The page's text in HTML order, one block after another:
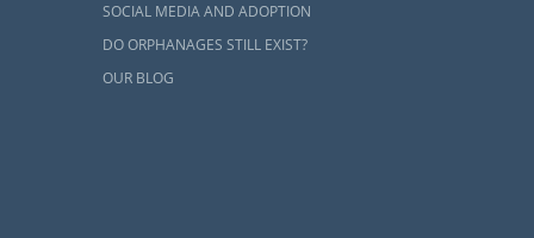
SOCIAL MEDIA AND ADOPTION
DO ORPHANAGES STILL EXIST?
OUR BLOG